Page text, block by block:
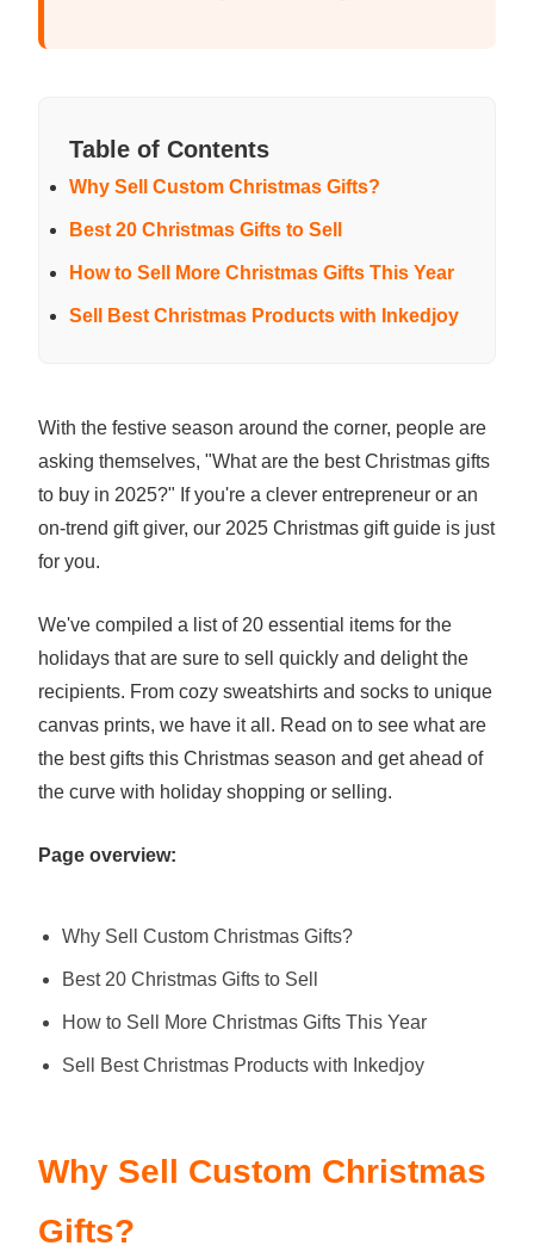
Table of Contents
Why Sell Custom Christmas Gifts?
Best 20 Christmas Gifts to Sell
How to Sell More Christmas Gifts This Year
Sell Best Christmas Products with Inkedjoy
With the festive season around the corner, people are
asking themselves, "What are the best Christmas gifts
to buy in 2025?" If you're a clever entrepreneur or an
on-trend gift giver, our 2025 Christmas gift guide is just
for you.
We've compiled a list of 20 essential items for the
holidays that are sure to sell quickly and delight the
recipients. From cozy sweatshirts and socks to unique
canvas prints, we have it all. Read on to see what are
the best gifts this Christmas season and get ahead of
the curve with holiday shopping or selling.
Page overview:
Why Sell Custom Christmas Gifts?
Best 20 Christmas Gifts to Sell
How to Sell More Christmas Gifts This Year
Sell Best Christmas Products with Inkedjoy
Why Sell Custom Christmas
Gifts?